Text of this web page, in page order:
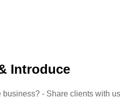
Introduce
business? - Share clients with